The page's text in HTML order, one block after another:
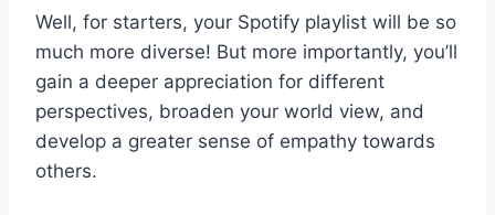
Well, ⁤for⁤ starters, your⁣ Spotify​ playlist‍ will be so
much more diverse!​ But more importantly, you’ll
gain a deeper appreciation for different ​
perspectives, broaden⁤ your world view, and
develop a greater sense of empathy towards
others.